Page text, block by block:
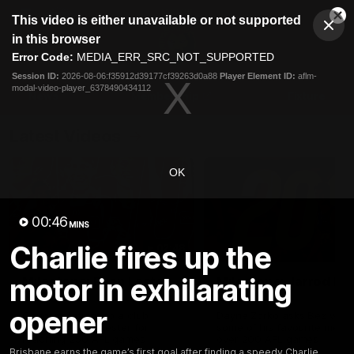
modal
This video is either unavailable or not supported
in this browser
Error Code: MEDIA_ERR_SRC_NOT_SUPPORTED
Session ID: 2026-08-06:f35912d39177cf39263d0a88 Player Element ID: aflm-
modal-video-player_6378490434112
OK
00:46 MINS
Charlie fires up the
motor in exhilarating
opener
Club
Logo
Menu
Logo
Membership
Milestone: Ryan Lester
250
Congratulations to a club
favourite, Ryan Lester for
reaching 250 AFL games
Milestone: Jarrod
200